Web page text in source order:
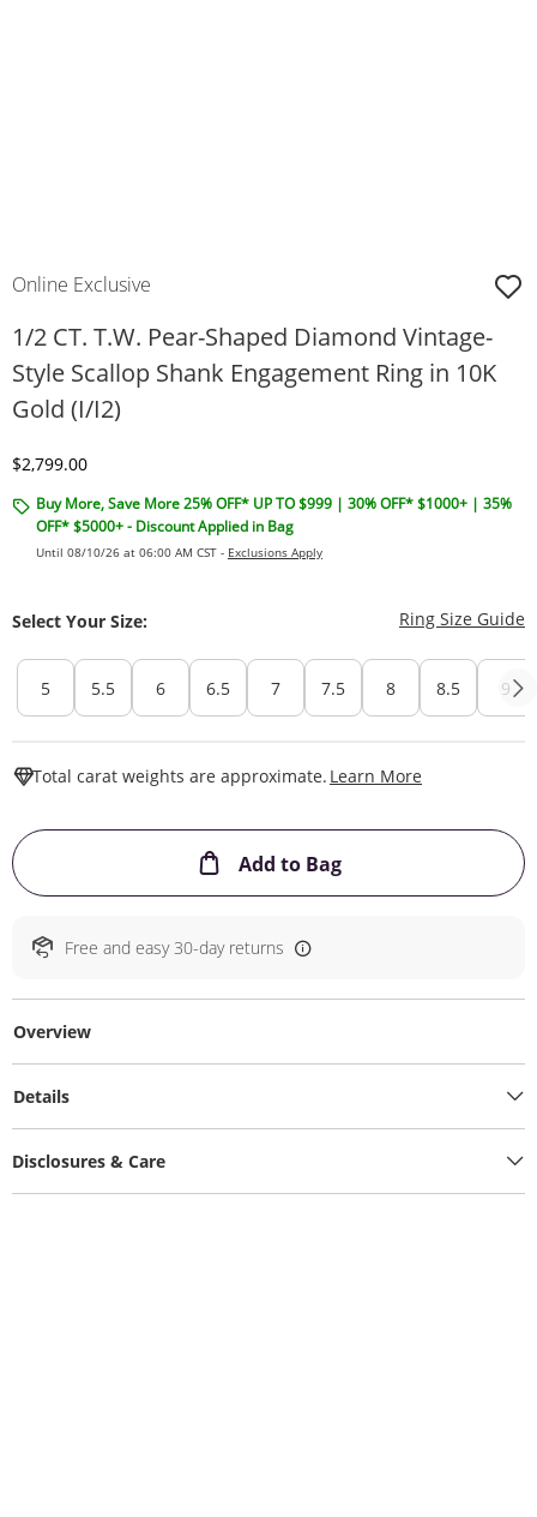
Online Exclusive
1/2 CT. T.W. Pear-Shaped Diamond Vintage-
Style Scallop Shank Engagement Ring in 10K
Gold (I/I2)
Discounted Price
$2,799.00
Buy More, Save More 25% OFF* UP TO $999 | 30% OFF* $1000+ | 35%
OFF* $5000+ - Discount Applied in Bag
Until 08/10/26 at 06:00 AM CST - Exclusions Apply
Select Your Size: Ring Size Guide
5 5.5 6 6.5 7 7.5 8 8.5 9
Total carat weights are approximate. Learn More
Add to BagThis Action will
Free and easy 30-day returns
Overview
Details
Disclosures & Care